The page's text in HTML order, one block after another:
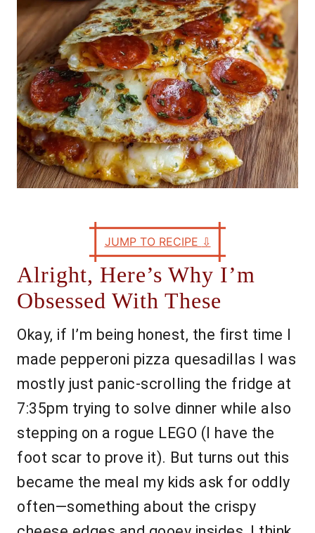
JUMP TO RECIPE ⇩
Alright, Here’s Why I’m
Obsessed With These
Okay, if I’m being honest, the first time I
made pepperoni pizza quesadillas I was
mostly just panic-scrolling the fridge at
7:35pm trying to solve dinner while also
stepping on a rogue LEGO (I have the
foot scar to prove it). But turns out this
became the meal my kids ask for oddly
often—something about the crispy